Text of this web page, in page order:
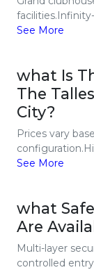
See More
what Is
The
City?
Prices vary
See More
what
Are
Multi-layer
controlled entry